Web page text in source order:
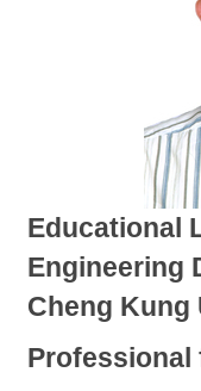
Educational
Engineering
Cheng Kung
Professional